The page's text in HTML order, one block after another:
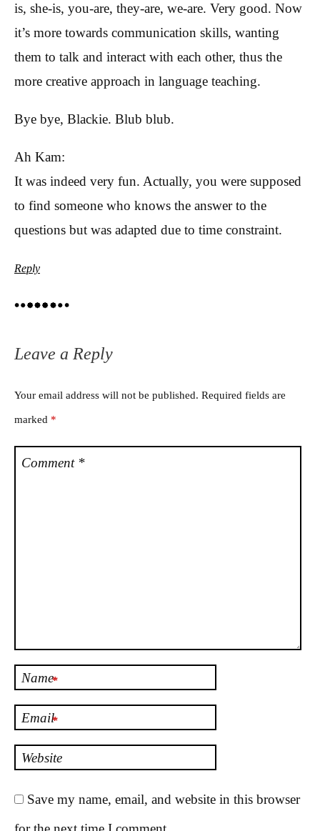
is, she-is, you-are, they-are, we-are. Very good. Now
it’s more towards communication skills, wanting
them to talk and interact with each other, thus the
more creative approach in language teaching.
Bye bye, Blackie. Blub blub.
Ah Kam:
It was indeed very fun. Actually, you were supposed
to find someone who knows the answer to the
questions but was adapted due to time constraint.
Reply
Leave a Reply
Your email address will not be published. Required fields are
marked *
Comment *
Name*
Email*
Website
Save my name, email, and website in this browser